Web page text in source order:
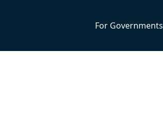
For Governments